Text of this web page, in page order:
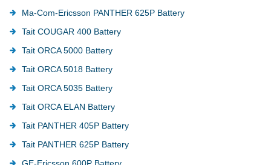
Ma-Com-Ericsson PANTHER 625P Battery
Tait COUGAR 400 Battery
Tait ORCA 5000 Battery
Tait ORCA 5018 Battery
Tait ORCA 5035 Battery
Tait ORCA ELAN Battery
Tait PANTHER 405P Battery
Tait PANTHER 625P Battery